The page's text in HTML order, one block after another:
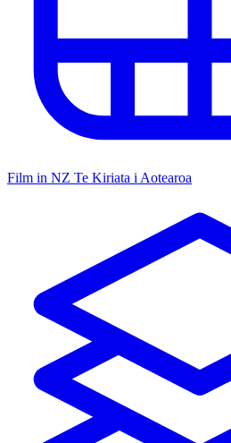
Film in NZ Te Kiriata i Aotearoa